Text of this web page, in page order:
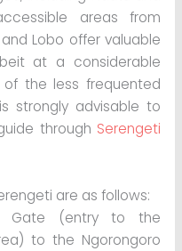
areas from
Lobo offer valuable
at a considerable
of the less frequented
strongly advisable to
through Serengeti
are as follows:
Gate (entry to the
to the Ngorongoro